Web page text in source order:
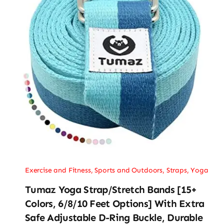
Exercise and Fitness,Sports and Outdoors, Straps,Yoga
Tumaz Yoga Strap/Stretch Bands [15+
Colors, 6/8/10 Feet Options] With Extra
Safe Adjustable D-Ring Buckle, Durable